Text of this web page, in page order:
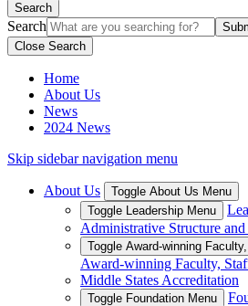
Search
Search
Close Search
Home
About Us
News
2024 News
Skip sidebar navigation menu
About Us
Toggle About Us Menu
Toggle Leadership Menu
Administrative Structure
Toggle Award-winning
Award-winning Faculty,
Middle States Accreditation
Toggle Foundation Menu